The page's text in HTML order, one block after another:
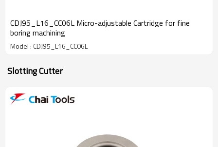
CDJ95_L16_CC06L Micro-adjustable Cartridge for fine
boring machining
Model : CDJ95_L16_CC06L
Slotting Cutter